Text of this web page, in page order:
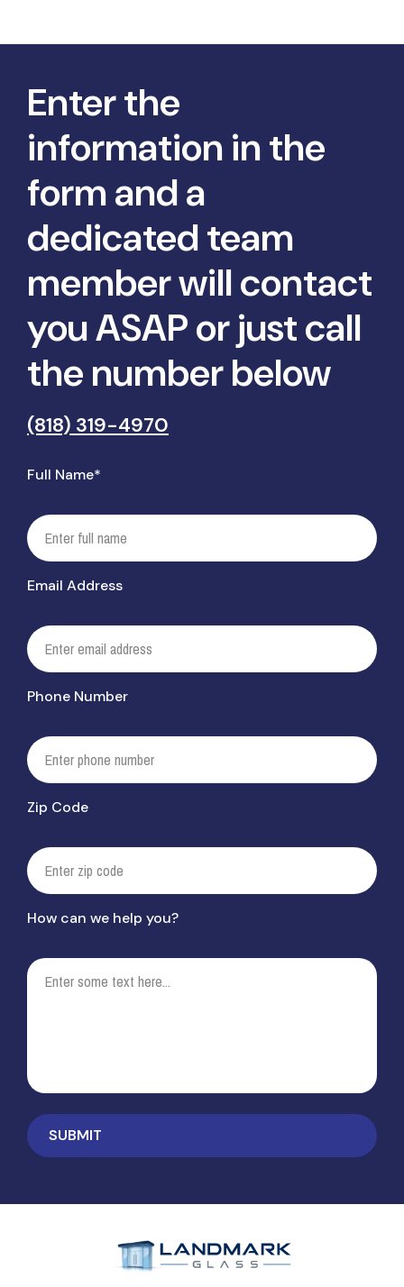
Enter the
information in the
form and a
dedicated team
member will contact
you ASAP or just call
the number below
(818) 319-4970
Full Name*
Email Address
Phone Number
Zip Code
How can we help you?